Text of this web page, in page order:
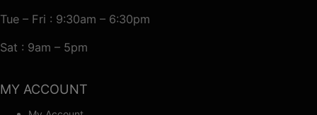
Tue – Fri : 9:30am – 6:30pm
Sat : 9am – 5pm
MY ACCOUNT